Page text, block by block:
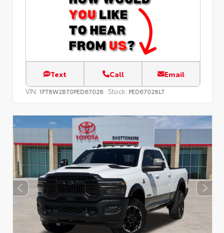
Text Call Email
VIN: 1FT8W2BT0PED67028 Stock: PED67028LT